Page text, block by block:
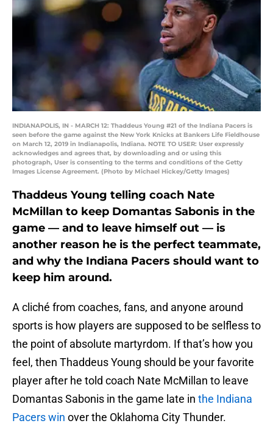
INDIANAPOLIS, IN - MARCH 12: Thaddeus Young #21 of the Indiana Pacers is
seen before the game against the New York Knicks at Bankers Life Fieldhouse
on March 12, 2019 in Indianapolis, Indiana. NOTE TO USER: User expressly
acknowledges and agrees that, by downloading and or using this
photograph, User is consenting to the terms and conditions of the Getty
Images License Agreement. (Photo by Michael Hickey/Getty Images)
Thaddeus Young telling coach Nate
McMillan to keep Domantas Sabonis in the
game — and to leave himself out — is
another reason he is the perfect teammate,
and why the Indiana Pacers should want to
keep him around.
A cliché from coaches, fans, and anyone around
sports is how players are supposed to be selfless to
the point of absolute martyrdom. If that’s how you
feel, then Thaddeus Young should be your favorite
player after he told coach Nate McMillan to leave
Domantas Sabonis in the game late in the Indiana
Pacers win over the Oklahoma City Thunder.